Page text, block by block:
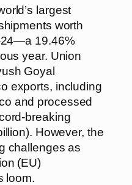
largest
worth
24—a 19.46%
year. Union
Goyal
exports, including
and processed
breaking
However, the
challenges as
(EU)
loom.